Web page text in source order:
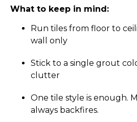
What to keep in mind:
Run tiles from floor to
wall only
Stick to a single grout
clutter
One tile style is enough.
always backfires.